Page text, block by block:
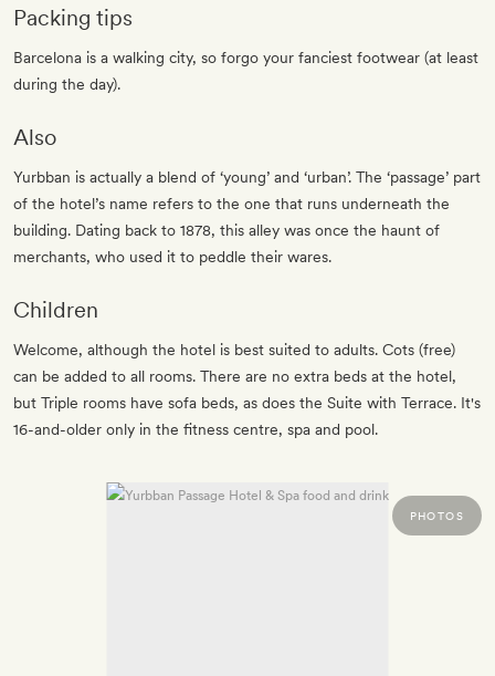
Packing tips
Barcelona is a walking city, so forgo your fanciest footwear (at least
during the day).
Also
Yurbban is actually a blend of ‘young’ and ‘urban’. The ‘passage’ part
of the hotel’s name refers to the one that runs underneath the
building. Dating back to 1878, this alley was once the haunt of
merchants, who used it to peddle their wares.
Children
Welcome, although the hotel is best suited to adults. Cots (free)
can be added to all rooms. There are no extra beds at the hotel,
but Triple rooms have sofa beds, as does the Suite with Terrace. It's
16-and-older only in the fitness centre, spa and pool.
PHOTOS